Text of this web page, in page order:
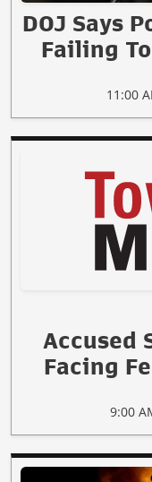
DOJ Says
Failing
11:00
Accused
Facing
9:00